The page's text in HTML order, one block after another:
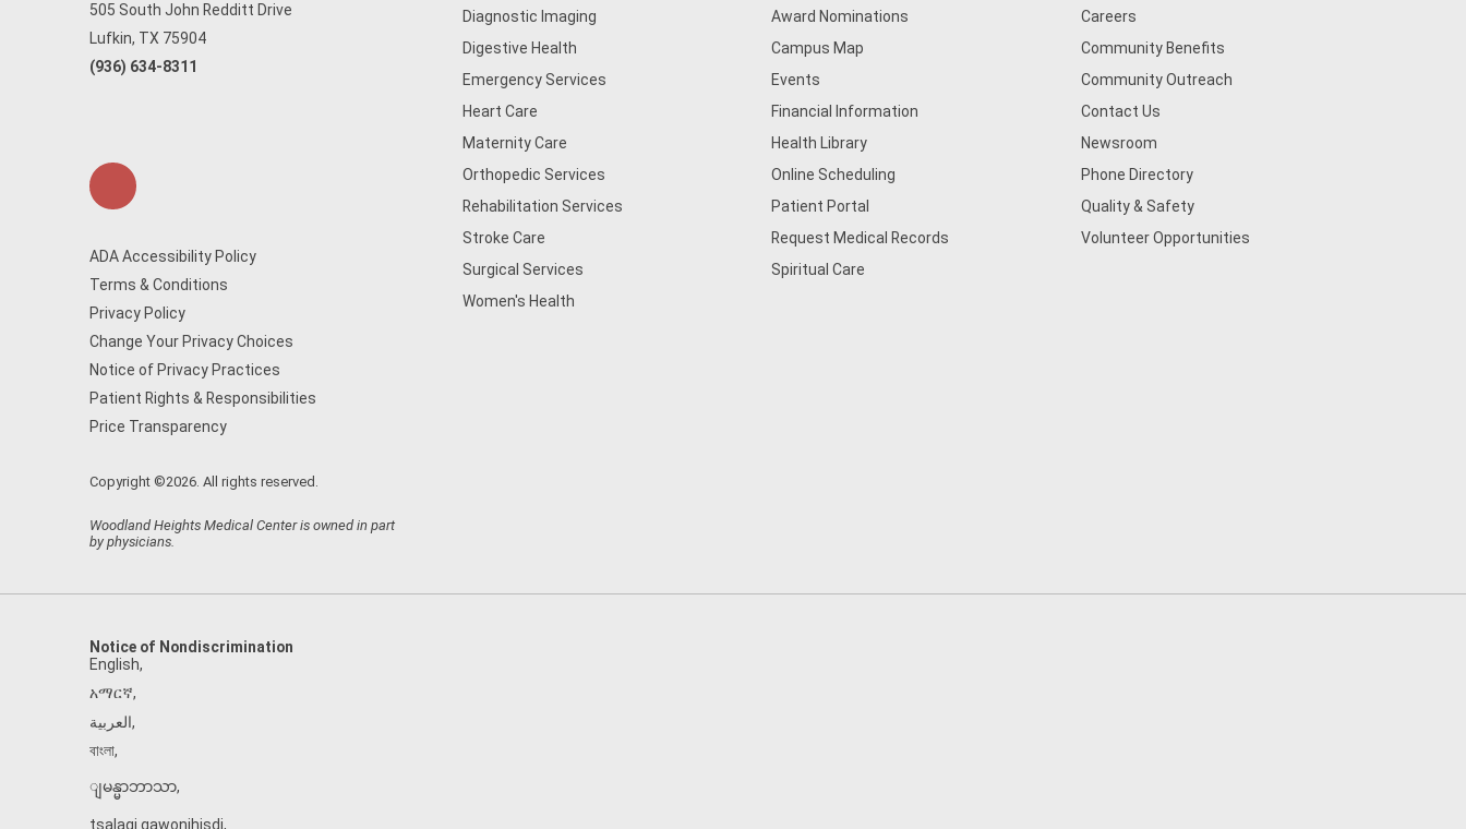
505 South John Redditt Drive
Lufkin, TX 75904
(936) 634-8311
ADA Accessibility Policy
Terms & Conditions
Privacy Policy
Change Your Privacy Choices
Notice of Privacy Practices
Patient Rights & Responsibilities
Price Transparency
Copyright ©2026. All rights reserved.
Woodland Heights Medical Center is owned in part
by physicians.
Diagnostic Imaging
Digestive Health
Emergency Services
Heart Care
Maternity Care
Orthopedic Services
Rehabilitation Services
Stroke Care
Surgical Services
Women's Health
Award Nominations
Campus Map
Events
Financial Information
Health Library
Online Scheduling
Patient Portal
Request Medical Records
Spiritual Care
Careers
Community Benefits
Community Outreach
Contact Us
Newsroom
Phone Directory
Quality & Safety
Volunteer Opportunities
Notice of Nondiscrimination
English,
አማርኛ,
العربية,
বাংলা,
ျမန္မာဘာသာ,
tsalagi gawonihisdi,